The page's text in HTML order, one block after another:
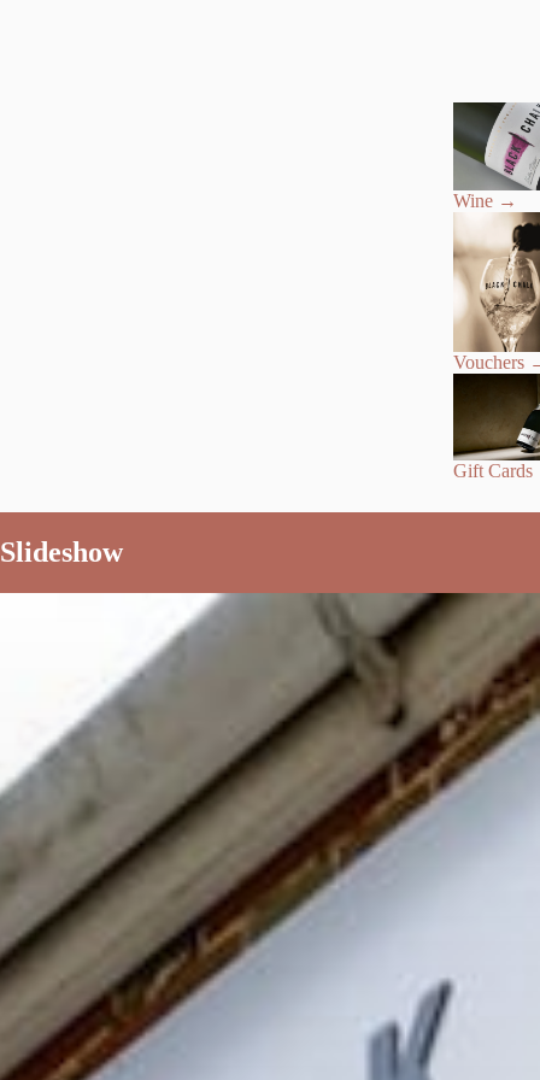
Wine →
Vouchers
Gift Cards
Slideshow